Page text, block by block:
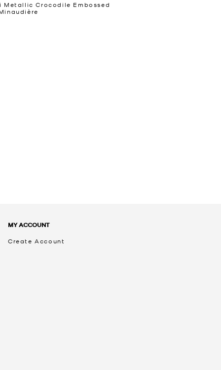
Metallic Crocodile Embossed
MY ACCOUNT
Create Account